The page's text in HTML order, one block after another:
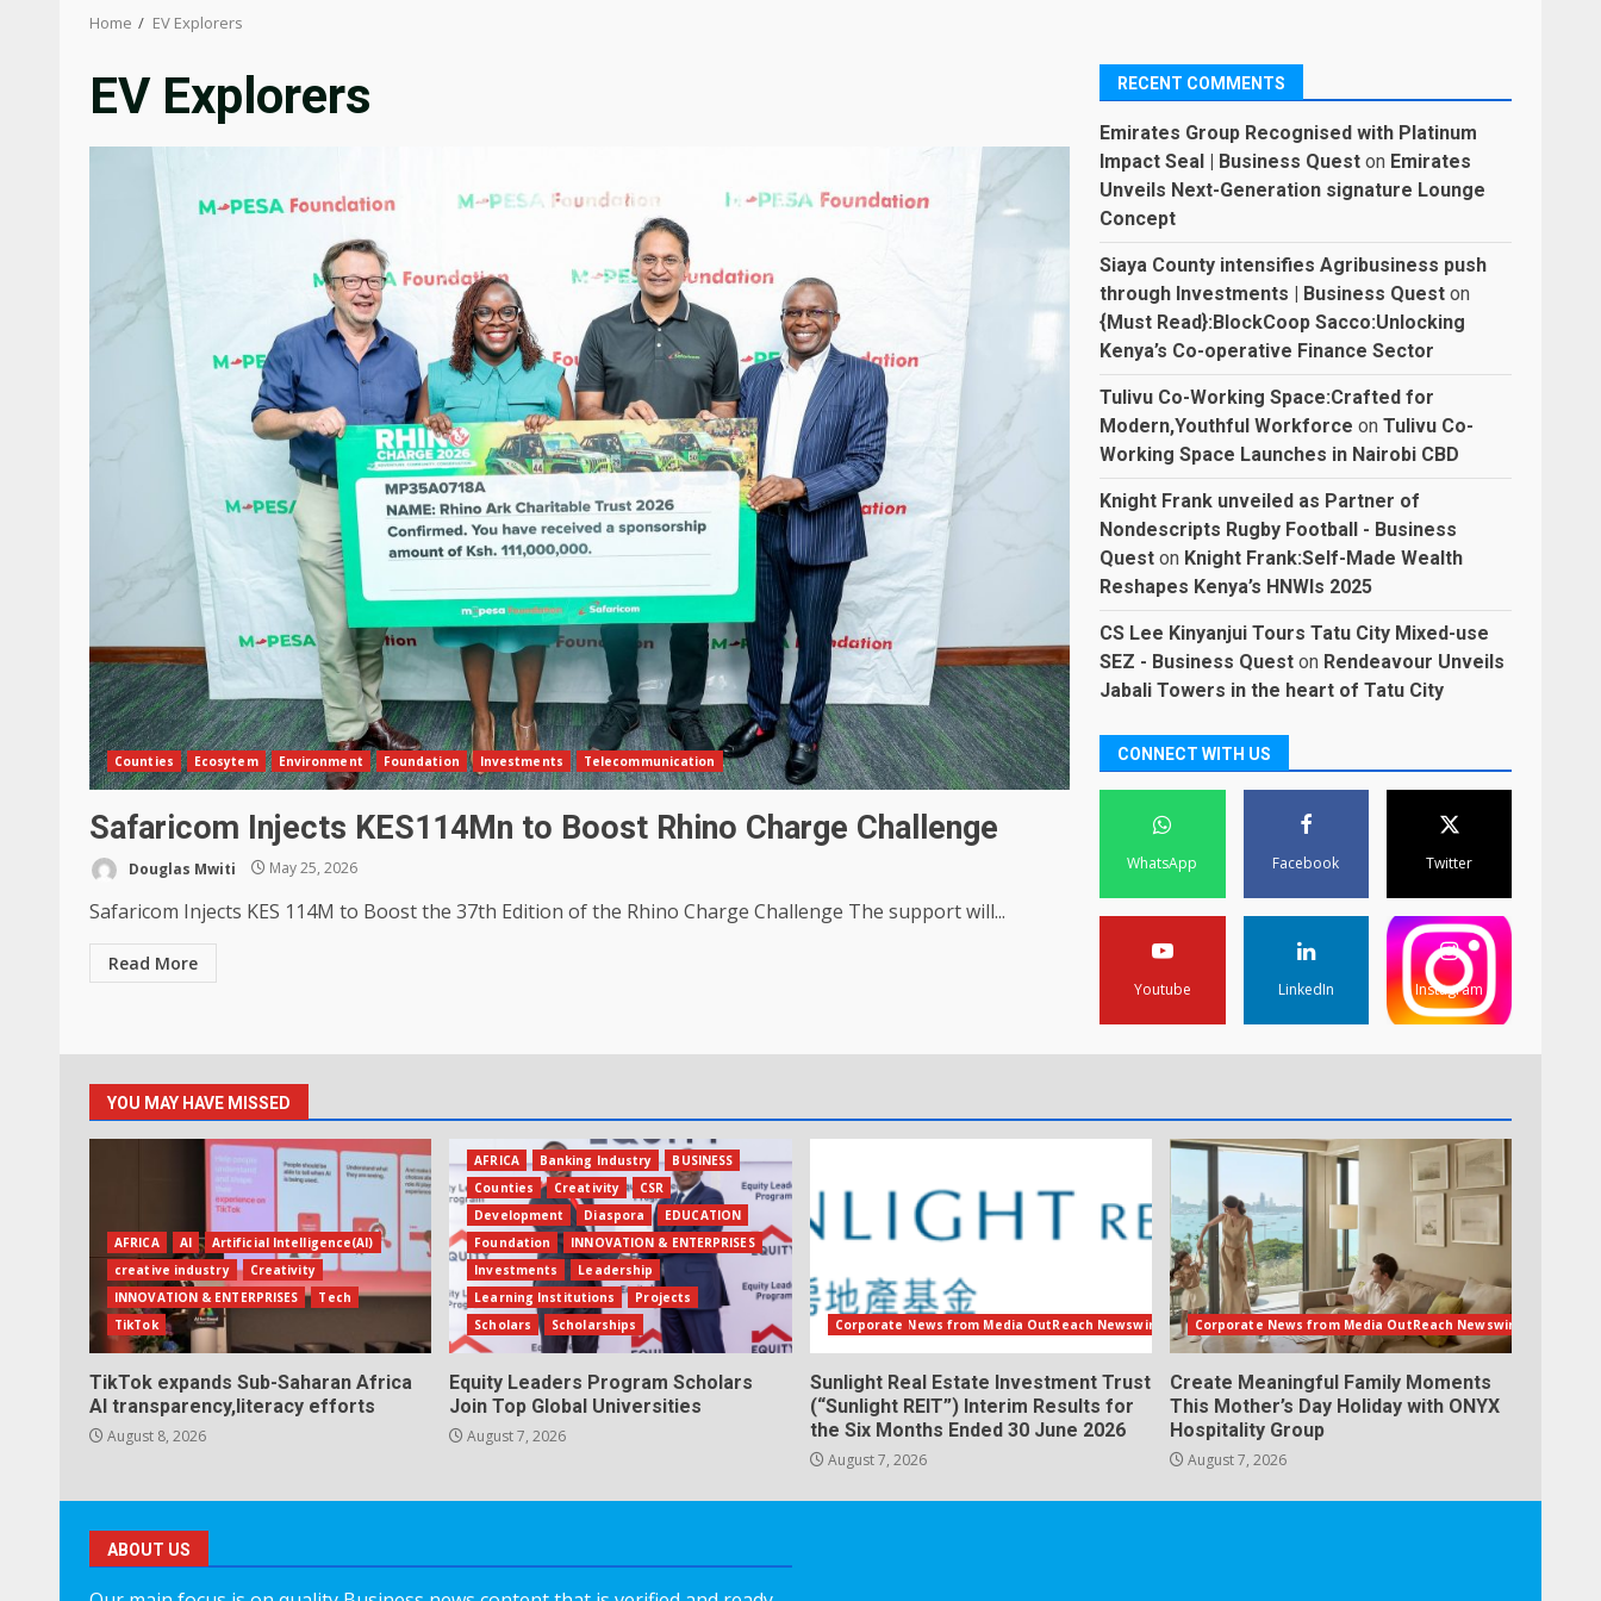
Home EV Explorers
EV Explorers
Counties Ecosytem Environment Foundation Investments Telecommunication
Safaricom Injects KES114Mn to Boost Rhino Charge Challenge
Douglas Mwiti May 25, 2026
Safaricom Injects KES 114M to Boost the 37th Edition of the Rhino Charge Challenge The support will...
Read More
RECENT COMMENTS
Emirates Group Recognised with Platinum
Impact Seal | Business Quest on Emirates
Unveils Next-Generation signature Lounge
Concept
Siaya County intensifies Agribusiness push
through Investments | Business Quest on
{Must Read}:BlockCoop Sacco:Unlocking
Kenya’s Co-operative Finance Sector
Tulivu Co-Working Space:Crafted for
Modern,Youthful Workforce onTulivu Co-
Working Space Launches in Nairobi CBD
Knight Frank unveiled as Partner of
Nondescripts Rugby Football - Business
Quest on Knight Frank:Self-Made Wealth
Reshapes Kenya’s HNWIs 2025
CS Lee Kinyanjui Tours Tatu City Mixed-use
SEZ - Business Quest on Rendeavour Unveils
Jabali Towers in the heart of Tatu City
CONNECT WITH US
WhatsApp Facebook Twitter
Youtube LinkedIn Instagram
YOU MAY HAVE MISSED
AFRICA AI
Artificial Intelligence(AI)
creative industry
Creativity
INNOVATION & ENTERPRISES
Tech
TikTok
TikTok expands Sub-Saharan Africa
AI transparency,literacy efforts
August 8, 2026
AFRICA Banking Industry
BUSINESS
Counties
Creativity
CSR
Development
Diaspora
EDUCATION
Foundation
INNOVATION & ENTERPRISES
Investments
Leadership
Learning Institutions
Projects
Scholars
Scholarships
Equity Leaders Program Scholars
Join Top Global Universities
August 7, 2026
Corporate News from Media OutReach Newswire
Sunlight Real Estate Investment Trust
(“Sunlight REIT”) Interim Results for
the Six Months Ended 30 June 2026
August 7, 2026
Corporate News from Media OutReach Newswire
Create Meaningful Family Moments
This Mother’s Day Holiday with ONYX
Hospitality Group
August 7, 2026
ABOUT US